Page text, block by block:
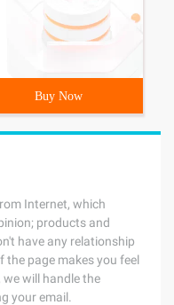
Buy Now
Internet, which
products and
have any relationship
page makes you feel
will handle the
your email.